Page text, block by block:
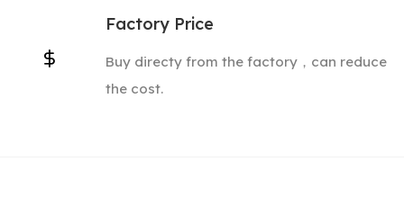
Factory Price
Buy directy from the factory，can reduce
the cost.